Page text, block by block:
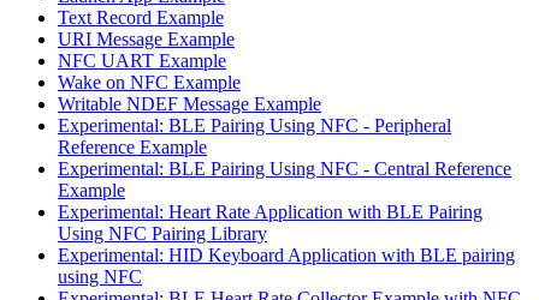
Text Record Example
URI Message Example
NFC UART Example
Wake on NFC Example
Writable NDEF Message Example
Experimental: BLE Pairing Using NFC - Peripheral
Reference Example
Experimental: BLE Pairing Using NFC - Central Reference
Example
Experimental: Heart Rate Application with BLE Pairing
Using NFC Pairing Library
Experimental: HID Keyboard Application with BLE pairing
using NFC